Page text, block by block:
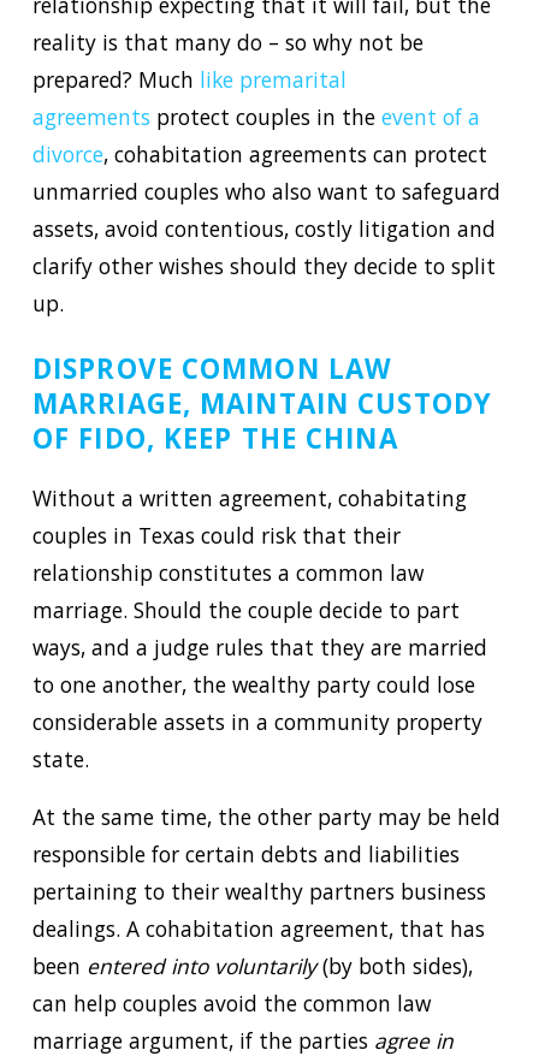
reality is that many do – so why not be
prepared? Much like premarital
agreements protect couples in the event of a
divorce, cohabitation agreements can protect
unmarried couples who also want to safeguard
assets, avoid contentious, costly litigation and
clarify other wishes should they decide to split
up.
DISPROVE COMMON LAW
MARRIAGE, MAINTAIN CUSTODY
OF FIDO, KEEP THE CHINA
Without a written agreement, cohabitating
couples in Texas could risk that their
relationship constitutes a common law
marriage. Should the couple decide to part
ways, and a judge rules that they are married
to one another, the wealthy party could lose
considerable assets in a community property
state.
At the same time, the other party may be held
responsible for certain debts and liabilities
pertaining to their wealthy partners business
dealings. A cohabitation agreement, that has
been entered into voluntarily(by both sides),
can help couples avoid the common law
marriage argument, if the parties agree in